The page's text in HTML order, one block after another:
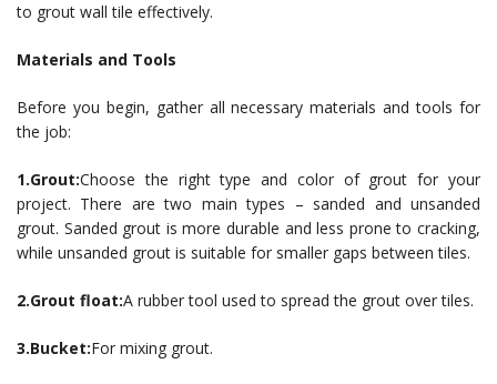
to grout wall tile effectively.
Materials and Tools
Before you begin, gather all necessary materials and tools for
the job:
1.Grout:Choose the right type and color of grout for your
project. There are two main types – sanded and unsanded
grout. Sanded grout is more durable and less prone to cracking,
while unsanded grout is suitable for smaller gaps between tiles.
2.Grout float:A rubber tool used to spread the grout over tiles.
3.Bucket:For mixing grout.